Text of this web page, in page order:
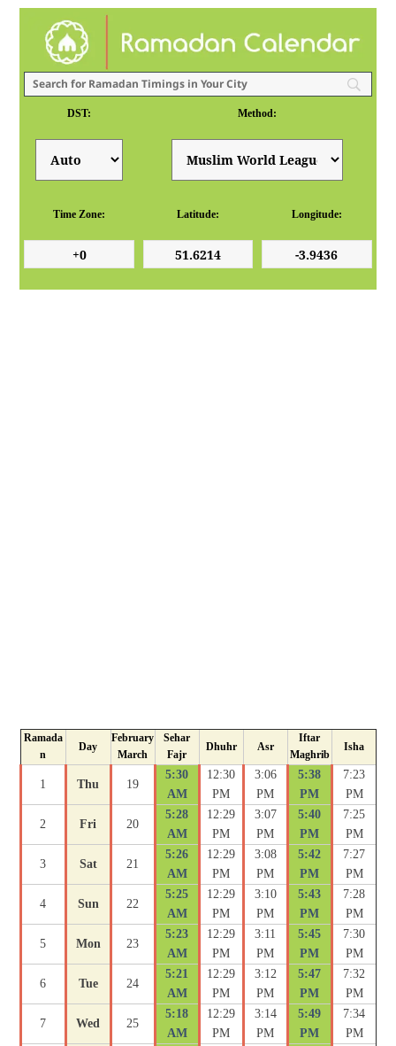
DST: Method:
Time Zone: Latitude: Longitude:
Ramada
n
Day
February
March
Sehar
Fajr
Dhuhr Asr
Iftar
Maghrib
Isha
1 Thu 19
5:30
AM
12:30
PM
3:06
PM
5:38
PM
7:23
PM
2 Fri 20
5:28
AM
12:29
PM
3:07
PM
5:40
PM
7:25
PM
3 Sat 21
5:26
AM
12:29
PM
3:08
PM
5:42
PM
7:27
PM
4 Sun 22
5:25
AM
12:29
PM
3:10
PM
5:43
PM
7:28
PM
5 Mon 23
5:23
AM
12:29
PM
3:11
PM
5:45
PM
7:30
PM
6 Tue 24
5:21
AM
12:29
PM
3:12
PM
5:47
PM
7:32
PM
7 Wed 25
5:18
AM
12:29
PM
3:14
PM
5:49
PM
7:34
PM